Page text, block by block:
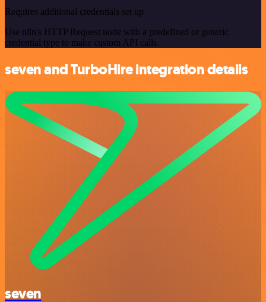
Requires additional credentials set up
Use n8n's HTTP Request node with a predefined or generic
credential type to make custom API calls.
seven and TurboHire integration details
seven